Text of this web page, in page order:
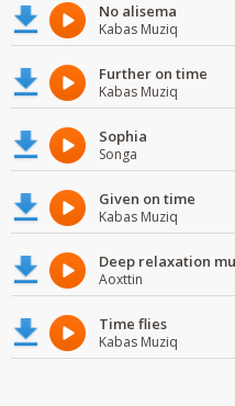
No alisema
Kabas Muziq
Further on time
Kabas Muziq
Sophia
Songa
Given on time
Kabas Muziq
Aoxttin
Time flies
Kabas Muziq